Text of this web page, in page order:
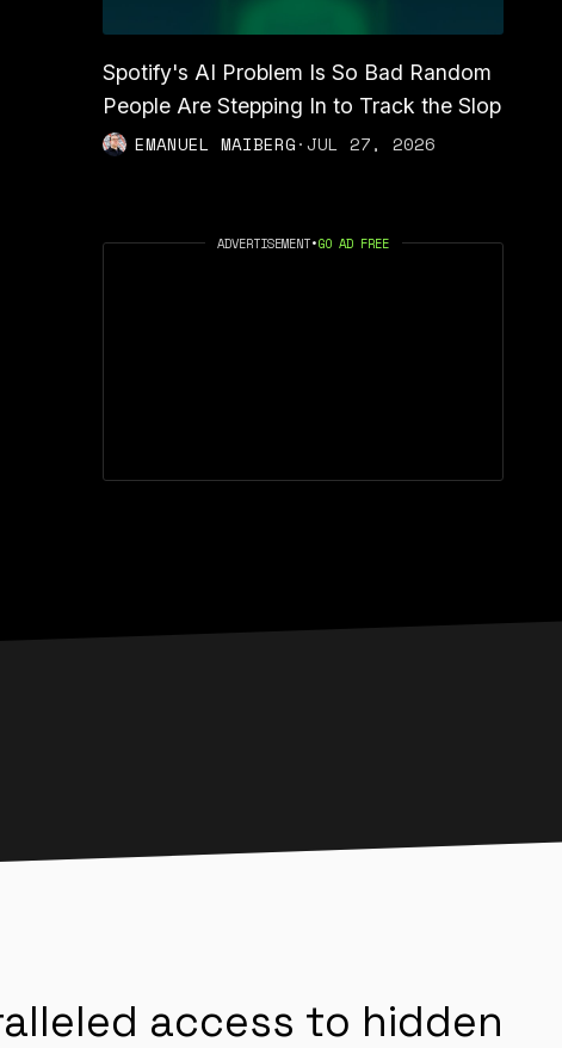
Spotify's AI Problem Is So Bad Random
People Are Stepping In to Track the Slop
EMANUEL MAIBERG·JUL 27, 2026
ADVERTISEMENT•GO AD FREE
access to hidden